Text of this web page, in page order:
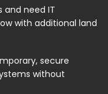
and need IT
with additional land
secure
without